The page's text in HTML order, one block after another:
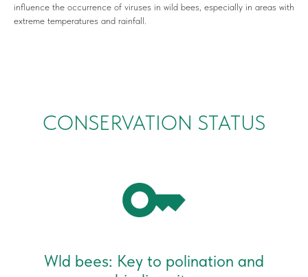
influence the occurrence of viruses in wild bees, especially in areas with
extreme temperatures and rainfall.
CONSERVATION STATUS
Wld bees: Key to polination and